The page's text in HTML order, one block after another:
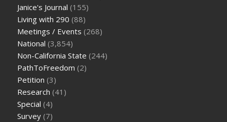
Janice's Journal (155)
Living with 290 (88)
Meetings / Events (268)
National (3,854)
Non-California State (244)
PathToFreedom (2)
Petition (3)
Research (41)
Special (4)
Survey (7)